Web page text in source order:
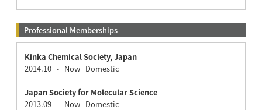
Professional Memberships
Kinka Chemical Society, Japan
2014.10 - NowDomestic
Japan Society for Molecular Science
2013.09 - NowDomestic